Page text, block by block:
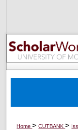
Home>CUTBANK>